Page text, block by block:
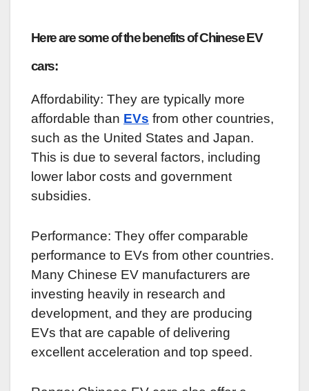
Here are some of the benefits of Chinese EV
cars:
Affordability: They are typically more
affordable than EVs from other countries,
such as the United States and Japan.
This is due to several factors, including
lower labor costs and government
subsidies.
Performance: They offer comparable
performance to EVs from other countries.
Many Chinese EV manufacturers are
investing heavily in research and
development, and they are producing
EVs that are capable of delivering
excellent acceleration and top speed.